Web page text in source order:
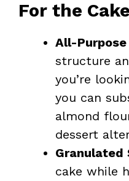
For the
All-
structure
you’re
you can
almond
dessert
Granulated
cake while